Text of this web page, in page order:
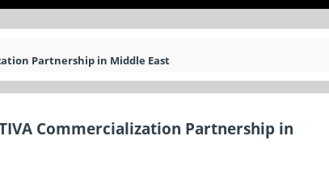
Partnership in Middle East
Commercialization Partnership in